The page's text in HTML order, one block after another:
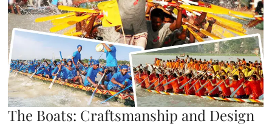
The Boats: Craftsmanship and Design